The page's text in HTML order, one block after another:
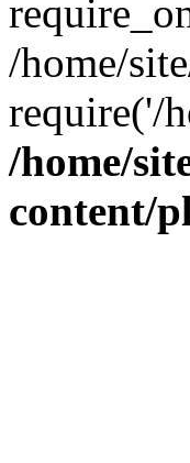
/home/
require('/
/home/
content/